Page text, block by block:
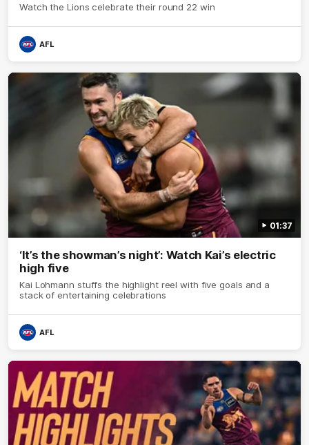
Watch the Lions celebrate their round 22 win
AFL
01:37
‘It’s the showman’s night’: Watch Kai’s electric
high five
Kai Lohmann stuffs the highlight reel with five goals and a
stack of entertaining celebrations
AFL